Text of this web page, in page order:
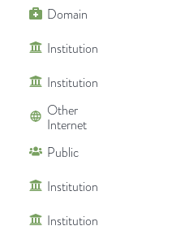
Domain
Institution
Institution
Other
Internet
Public
Institution
Institution